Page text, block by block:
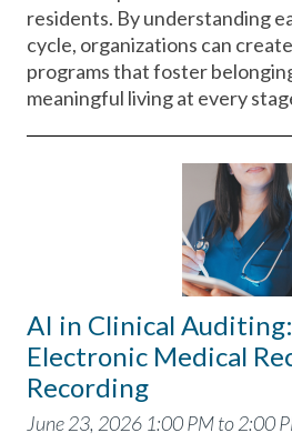
residents. By understanding
cycle, organizations can
programs that foster
meaningful living at every
AI in Clinical
Electronic Medical
Recording
June 23, 2026 1:00 PM to 2:00